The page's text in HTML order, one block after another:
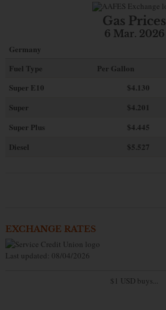
Gas Prices
6 Mar. 2026
Germany
Fuel Type
Per Gallon
Super E10
$4.130
Super
$4.201
Super Plus
$4.445
Diesel
$5.527
EXCHANGE RATES
Last updated: 08/04/2026
$1 USD buys...